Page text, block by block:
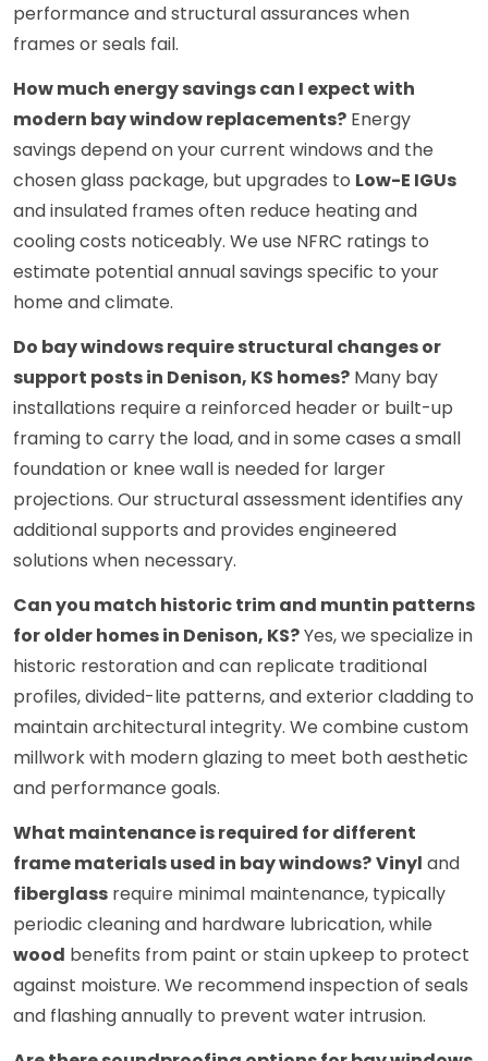
performance and structural assurances when
frames or seals fail.
How much energy savings can I expect with
modern bay window replacements? Energy
savings depend on your current windows and the
chosen glass package, but upgrades to Low-E IGUs
and insulated frames often reduce heating and
cooling costs noticeably. We use NFRC ratings to
estimate potential annual savings specific to your
home and climate.
Do bay windows require structural changes or
support posts in Denison, KS homes? Many bay
installations require a reinforced header or built-up
framing to carry the load, and in some cases a small
foundation or knee wall is needed for larger
projections. Our structural assessment identifies any
additional supports and provides engineered
solutions when necessary.
Can you match historic trim and muntin patterns
for older homes in Denison, KS?Yes, we specialize in
historic restoration and can replicate traditional
profiles, divided-lite patterns, and exterior cladding to
maintain architectural integrity. We combine custom
millwork with modern glazing to meet both aesthetic
and performance goals.
What maintenance is required for different
frame materials used in bay windows?Vinyl and
fiberglass require minimal maintenance, typically
periodic cleaning and hardware lubrication, while
wood benefits from paint or stain upkeep to protect
against moisture. We recommend inspection of seals
and flashing annually to prevent water intrusion.